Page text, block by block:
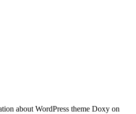
about WordPress theme Doxy on